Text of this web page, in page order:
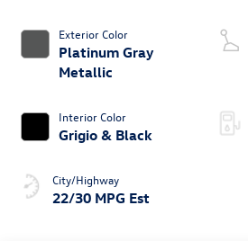
Exterior Color
Platinum Gray
Metallic
Interior Color
Grigio & Black
City/Highway
22/30 MPG Est